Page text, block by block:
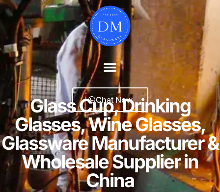
Chat Now
Glass Cup, Drinking
Glasses, Wine Glasses,
Glassware Manufacturer &
Wholesale Supplier in
China